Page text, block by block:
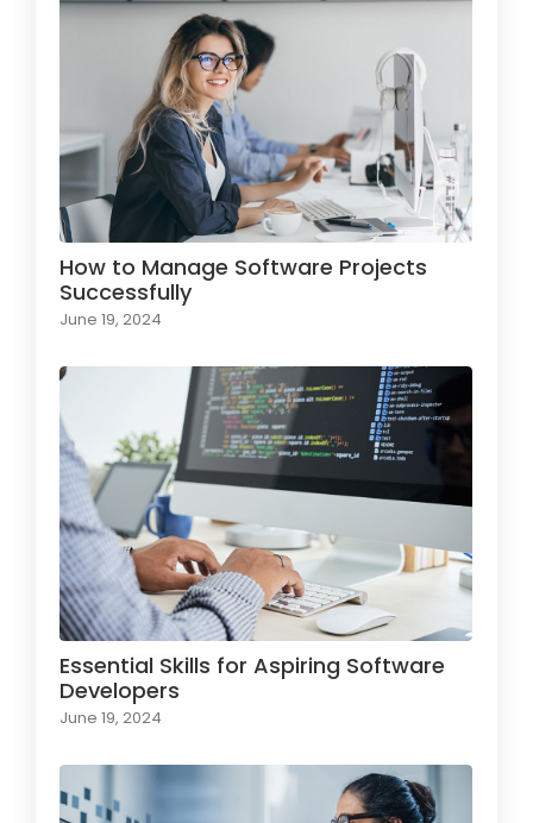
How to Manage Software Projects
Successfully
June 19, 2024
Essential Skills for Aspiring Software
Developers
June 19, 2024